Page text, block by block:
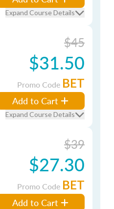
Expand Course Details
$45
$31.50
Promo Code BET
Add to Cart
Expand Course Details
$39
$27.30
Promo Code BET
Add to Cart